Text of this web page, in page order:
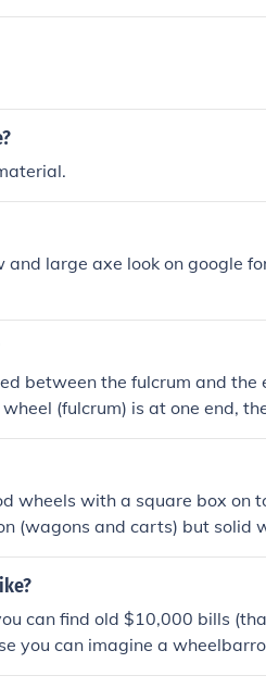
description evokes a
objects in our lives. The
a symbol of labor and the
large axe look on google
between the fulcrum and the
(fulcrum) is at one end,
middle.
wheels with a square box on
(wagons and carts) but solid
today.
can find old $10,000 bills
you can imagine a
or a railroad car with 100